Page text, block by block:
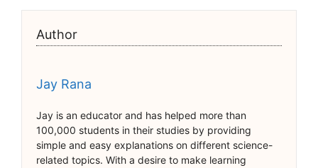
Author
Jay Rana
Jay is an educator and has helped more than
100,000 students in their studies by providing
simple and easy explanations on different science-
related topics. With a desire to make learning